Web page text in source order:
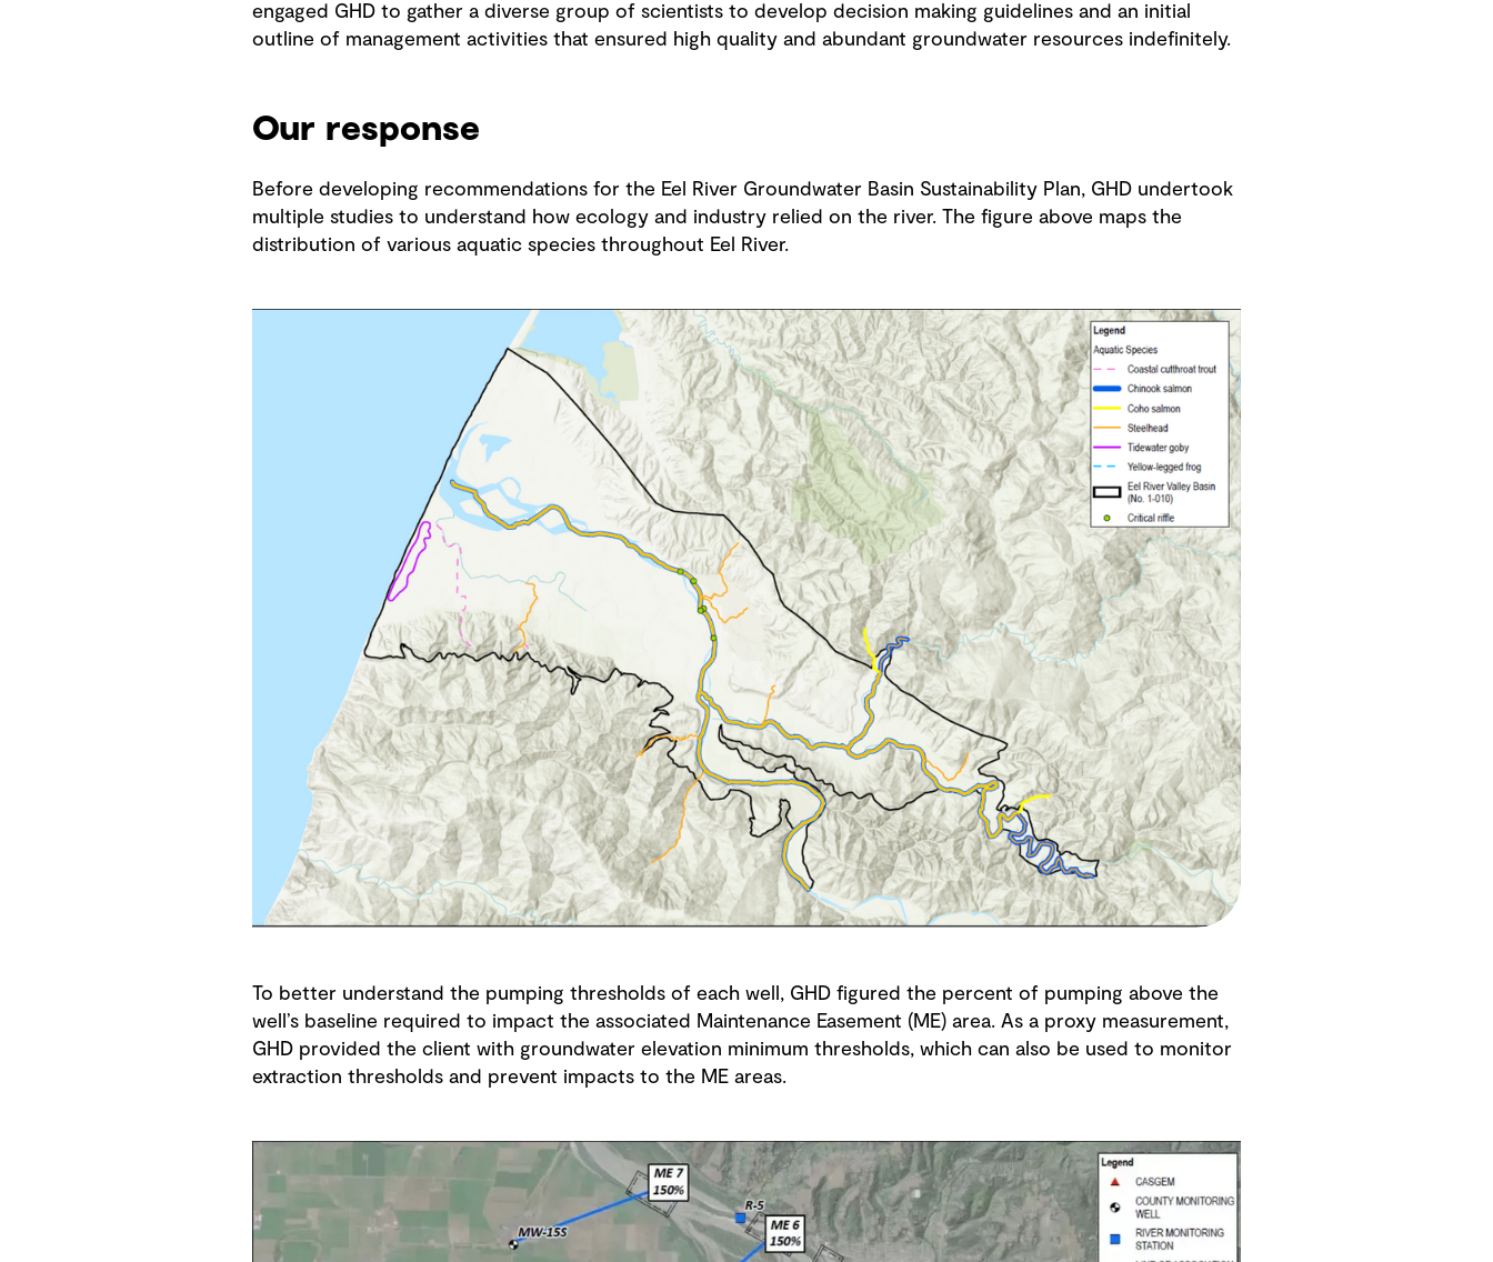
engaged GHD to gather a diverse group of scientists to develop decision making guidelines and an initial
outline of management activities that ensured high quality and abundant groundwater resources indefinitely.
Our response
Before developing recommendations for the Eel River Groundwater Basin Sustainability Plan, GHD undertook
multiple studies to understand how ecology and industry relied on the river. The figure above maps the
distribution of various aquatic species throughout Eel River.
To better understand the pumping thresholds of each well, GHD figured the percent of pumping above the
well’s baseline required to impact the associated Maintenance Easement (ME) area. As a proxy measurement,
GHD provided the client with groundwater elevation minimum thresholds, which can also be used to monitor
extraction thresholds and prevent impacts to the ME areas.